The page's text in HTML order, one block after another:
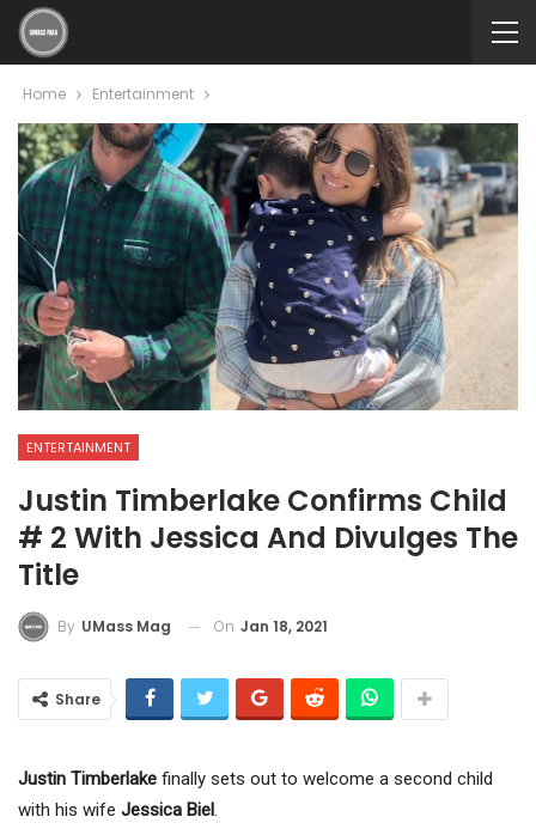
Home Entertainment
ENTERTAINMENT
Justin Timberlake Confirms Child
# 2 With Jessica And Divulges The
Title
By UMass Mag On Jan 18, 2021
Share
Justin Timberlake finally sets out to welcome a second child
with his wife Jessica Biel.